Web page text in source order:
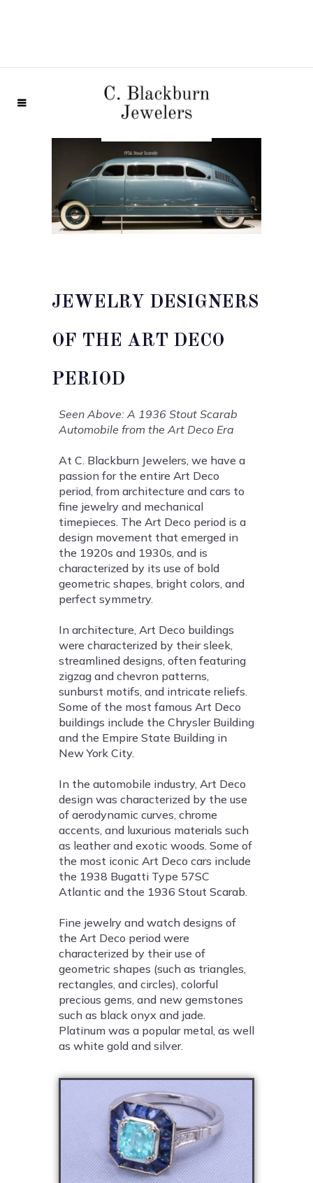
JEWELRY DESIGNERS
OF THE ART DECO
PERIOD
Seen Above: A 1936 Stout Scarab
Automobile from the Art Deco Era
At C. Blackburn Jewelers, we have a
passion for the entire Art Deco
period, from architecture and cars to
fine jewelry and mechanical
timepieces. The Art Deco period is a
design movement that emerged in
the 1920s and 1930s, and is
characterized by its use of bold
geometric shapes, bright colors, and
perfect symmetry.
In architecture, Art Deco buildings
were characterized by their sleek,
streamlined designs, often featuring
zigzag and chevron patterns,
sunburst motifs, and intricate reliefs.
Some of the most famous Art Deco
buildings include the Chrysler Building
and the Empire State Building in
New York City.
In the automobile industry, Art Deco
design was characterized by the use
of aerodynamic curves, chrome
accents, and luxurious materials such
as leather and exotic woods. Some of
the most iconic Art Deco cars include
the 1938 Bugatti Type 57SC
Atlantic and the 1936 Stout Scarab.
Fine jewelry and watch designs of
the Art Deco period were
characterized by their use of
geometric shapes (such as triangles,
rectangles, and circles), colorful
precious gems, and new gemstones
such as black onyx and jade.
Platinum was a popular metal, as well
as white gold and silver.